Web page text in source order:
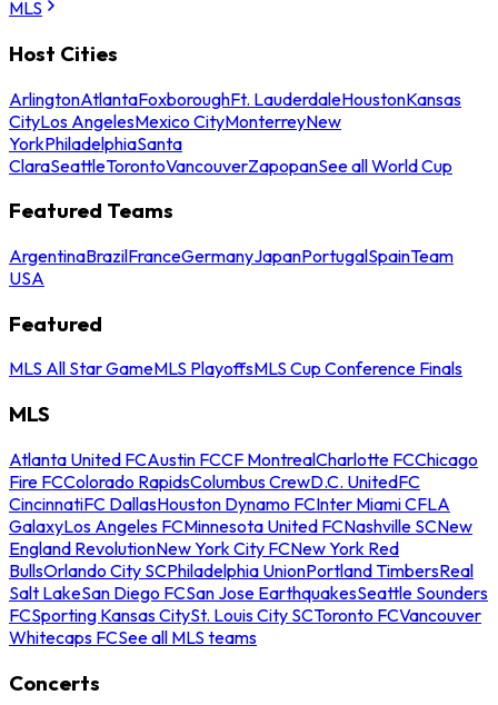
MLS
Host Cities
ArlingtonAtlantaFoxboroughFt. LauderdaleHoustonKansas
CityLos AngelesMexico CityMonterreyNew
YorkPhiladelphiaSanta
ClaraSeattleTorontoVancouverZapopanSee all World Cup
Featured Teams
ArgentinaBrazilFranceGermanyJapanPortugalSpainTeam
USA
Featured
MLS All Star GameMLS PlayoffsMLS Cup Conference Finals
MLS
Atlanta United FCAustin FCCF MontrealCharlotte FCChicago
Fire FCColorado RapidsColumbus CrewD.C. UnitedFC
CincinnatiFC DallasHouston Dynamo FCInter Miami CFLA
GalaxyLos Angeles FCMinnesota United FCNashville SCNew
England RevolutionNew York City FCNew York Red
BullsOrlando City SCPhiladelphia UnionPortland TimbersReal
Salt LakeSan Diego FCSan Jose EarthquakesSeattle Sounders
FCSporting Kansas CitySt. Louis City SCToronto FCVancouver
Whitecaps FCSee all MLS teams
Concerts